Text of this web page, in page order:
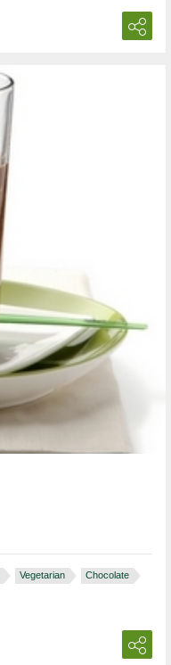
Vegetarian
Chocolate